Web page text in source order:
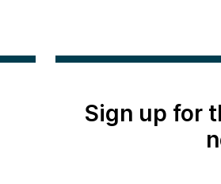
Sign up for